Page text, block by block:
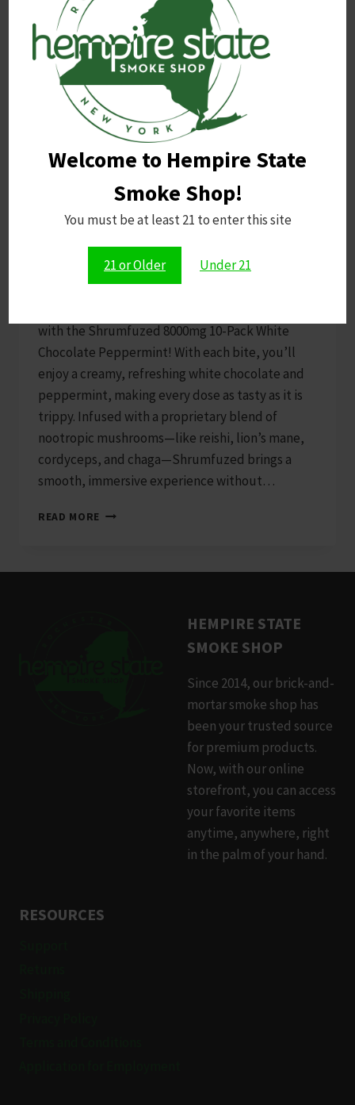
Welcome to Hempire State
Smoke Shop!
You must be at least 21 to enter this site
21 or Older Under 21
UNCATEGORIZED
Shrumfuzed 8000mg 10pk
White Chocolate
Peppermint
with the Shrumfuzed 8000mg 10-Pack White
Chocolate Peppermint! With each bite, you’ll
enjoy a creamy, refreshing white chocolate and
peppermint, making every dose as tasty as it is
trippy. Infused with a proprietary blend of
nootropic mushrooms—like reishi, lion’s mane,
cordyceps, and chaga—Shrumfuzed brings a
smooth, immersive experience without…
READ MORE SHRUMFUZED
HEMPIRE STATE
SMOKE SHOP
Since 2014, our brick-and-
mortar smoke shop has
been your trusted source
for premium products.
Now, with our online
storefront, you can access
your favorite items
anytime, anywhere, right
in the palm of your hand.
RESOURCES